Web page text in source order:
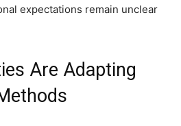
expectations remain unclear
Are Adapting